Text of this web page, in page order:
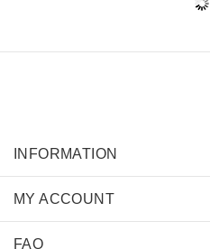
INFORMATION
MY ACCOUNT
FAQ